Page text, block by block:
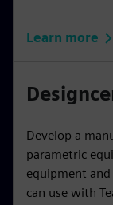
Learn more
Develop a
parametric
equipment
can use with